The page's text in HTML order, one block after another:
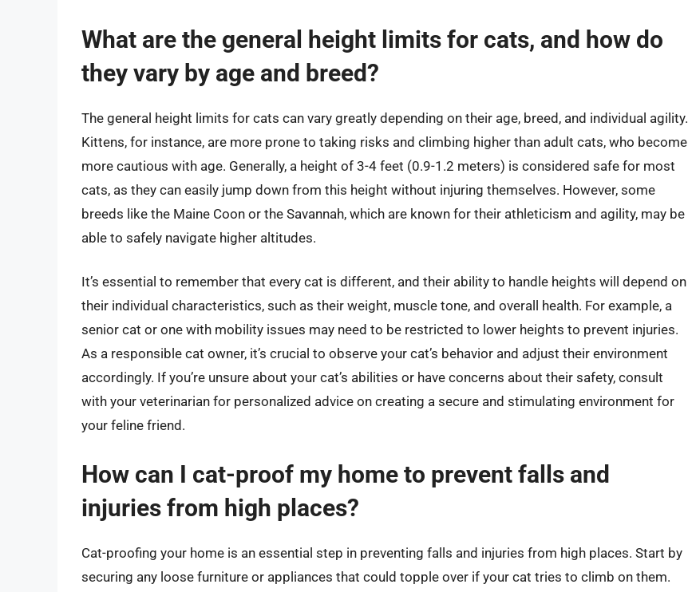
What are the general height limits for cats, and how do
they vary by age and breed?
The general height limits for cats can vary greatly depending on their age, breed, and individual agility.
Kittens, for instance, are more prone to taking risks and climbing higher than adult cats, who become
more cautious with age. Generally, a height of 3-4 feet (0.9-1.2 meters) is considered safe for most
cats, as they can easily jump down from this height without injuring themselves. However, some
breeds like the Maine Coon or the Savannah, which are known for their athleticism and agility, may be
able to safely navigate higher altitudes.
It’s essential to remember that every cat is different, and their ability to handle heights will depend on
their individual characteristics, such as their weight, muscle tone, and overall health. For example, a
senior cat or one with mobility issues may need to be restricted to lower heights to prevent injuries.
As a responsible cat owner, it’s crucial to observe your cat’s behavior and adjust their environment
accordingly. If you’re unsure about your cat’s abilities or have concerns about their safety, consult
with your veterinarian for personalized advice on creating a secure and stimulating environment for
your feline friend.
How can I cat-proof my home to prevent falls and
injuries from high places?
Cat-proofing your home is an essential step in preventing falls and injuries from high places. Start by
securing any loose furniture or appliances that could topple over if your cat tries to climb on them.